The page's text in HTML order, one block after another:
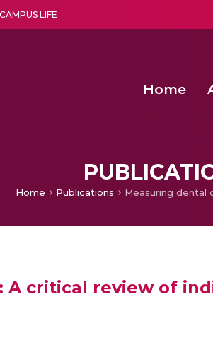
CAMPUS LIFE
Home
Home Publications
A critical review of